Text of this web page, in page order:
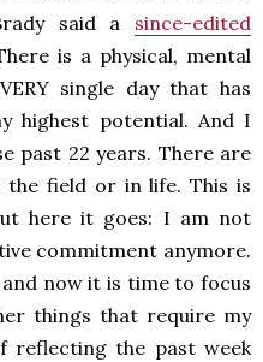
said a since-edited
is a physical, mental
single day that has
highest potential. And I
past 22 years. There are
field or in life. This is
here it goes: I am not
commitment anymore.
now it is time to focus
things that require my
reflecting the past week